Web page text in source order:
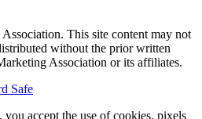
This site content may not
without the prior written
Association or its affiliates.
accept the use of cookies, pixels